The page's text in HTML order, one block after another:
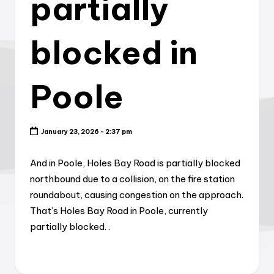
partially
blocked in
Poole
January 23, 2026 - 2:37 pm
And in Poole, Holes Bay Road is partially blocked
northbound due to a collision, on the fire station
roundabout, causing congestion on the approach.
That’s Holes Bay Road in Poole, currently
partially blocked. .